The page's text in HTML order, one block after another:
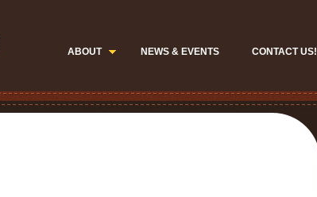
ABOUT NEWS & EVENTS CONTACT US!